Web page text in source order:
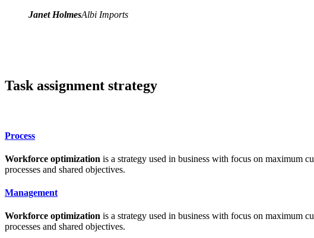
Janet HolmesAlbi Imports
Task assignment strategy
Process
Workforce optimization is a strategy used in business with focus on maximum
processes and shared objectives.
Management
Workforce optimization is a strategy used in business with focus on maximum
processes and shared objectives.